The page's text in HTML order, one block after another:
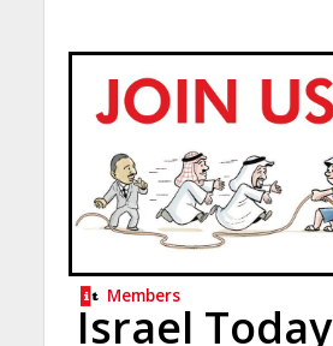
Members
Israel Today